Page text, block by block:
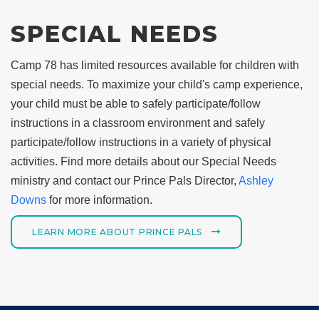
SPECIAL NEEDS
Camp 78 has limited resources available for children with
special needs. To maximize your child's camp experience,
your child must be able to safely participate/follow
instructions in a classroom environment and safely
participate/follow instructions in a variety of physical
activities. Find more details about our Special Needs
ministry and contact our Prince Pals Director, Ashley
Downs for more information.
LEARN MORE ABOUT PRINCE PALS